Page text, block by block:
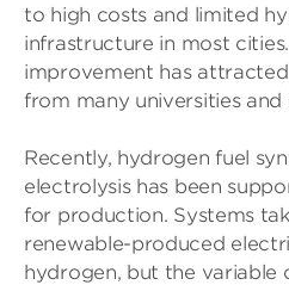
to high costs and limited
infrastructure in most
improvement has
from many universities
Recently, hydrogen fuel
electrolysis has been
for production. Systems
renewable-produced
hydrogen, but the variable